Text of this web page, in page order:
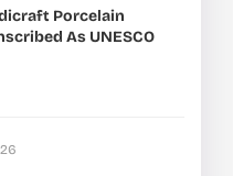
Porcelain
As UNESCO